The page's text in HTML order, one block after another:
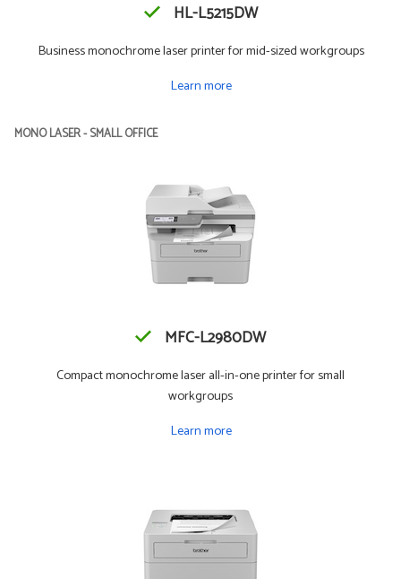
HL-L5215DW
Business monochrome laser printer for mid-sized workgroups
Learn more
MONO LASER - SMALL OFFICE
MFC-L2980DW
Compact monochrome laser all-in-one printer for small
workgroups
Learn more